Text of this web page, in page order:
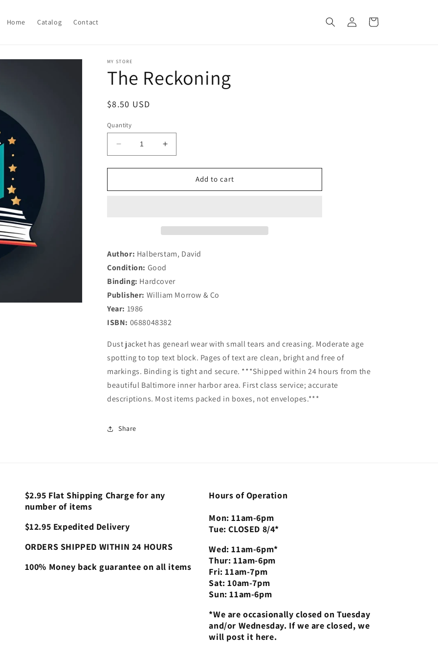
Home Catalog Contact
Log
in
Cart
MY STORE
The Reckoning
Regular
$8.50 USD
Quantity
Decrease
quantity
for
Reckoning
Increase
quantity
for
Reckoning
Add to cart
Author: Halberstam, David
Condition: Good
Binding: Hardcover
Publisher: William Morrow & Co
Year: 1986
ISBN: 0688048382
Dust jacket has genearl wear with small tears and creasing. Moderate age
spotting to top text block. Pages of text are clean, bright and free of
markings. Binding is tight and secure. ***Shipped within 24 hours from the
beautiful Baltimore inner harbor area. First class service; accurate
descriptions. Most items packed in boxes, not envelopes.***
Share
$2.95 Flat Shipping Charge for any
number of items
$12.95 Expedited Delivery
ORDERS SHIPPED WITHIN 24 HOURS
100% Money back guarantee on all items
Hours of Operation
Mon: 11am-6pm
Tue: CLOSED 8/4*
Wed: 11am-6pm*
Thur: 11am-6pm
Fri: 11am-7pm
Sat: 10am-7pm
Sun: 11am-6pm
*We are occasionally closed on Tuesday
and/or Wednesday. If we are closed, we
will post it here.